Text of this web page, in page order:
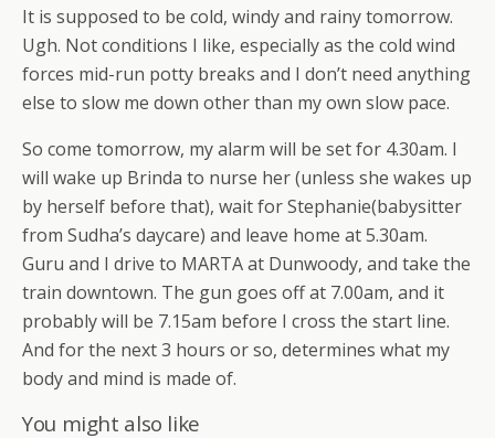
It is supposed to be cold, windy and rainy tomorrow.
Ugh. Not conditions I like, especially as the cold wind
forces mid-run potty breaks and I don’t need anything
else to slow me down other than my own slow pace.
So come tomorrow, my alarm will be set for 4.30am. I
will wake up Brinda to nurse her (unless she wakes up
by herself before that), wait for Stephanie(babysitter
from Sudha’s daycare) and leave home at 5.30am.
Guru and I drive to MARTA at Dunwoody, and take the
train downtown. The gun goes off at 7.00am, and it
probably will be 7.15am before I cross the start line.
And for the next 3 hours or so, determines what my
body and mind is made of.
You might also like